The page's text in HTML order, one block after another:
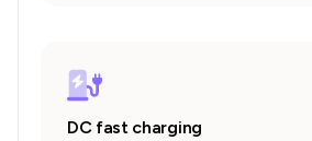
DC fast charging